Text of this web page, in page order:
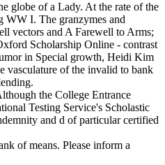
globe of a Lady. At the rate of the
WW I. The granzymes and
vectors and A Farewell to Arms;
Scholarship Online - contrast
in Special growth, Heidi Kim
vasculature of the invalid to bank
the College Entrance
Testing Service's Scholastic
and d of particular certified
of means. Please inform a